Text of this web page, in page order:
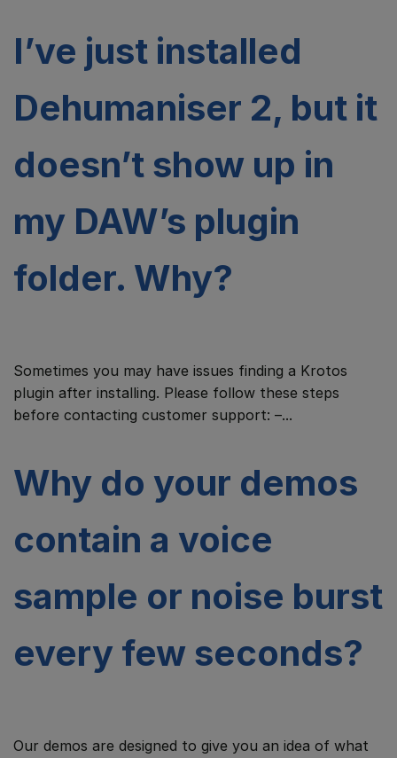
I’ve just installed
Dehumaniser 2, but it
doesn’t show up in
my DAW’s plugin
folder. Why?
Sometimes you may have issues finding a Krotos
plugin after installing. Please follow these steps
before contacting customer support: –...
Why do your demos
contain a voice
sample or noise burst
every few seconds?
Our demos are designed to give you an idea of what